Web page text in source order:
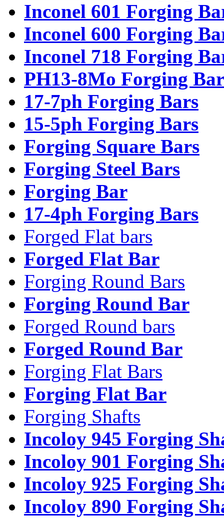
Inconel 601 Forging
Inconel 600 Forging
Inconel 718 Forging
PH13-8Mo Forging
17-7ph Forging Bars
15-5ph Forging Bars
Forging Square Bars
Forging Steel Bars
Forging Bar
17-4ph Forging Bars
Forged Flat bars
Forged Flat Bar
Forging Round Bars
Forging Round Bar
Forged Round bars
Forged Round Bar
Forging Flat Bars
Forging Flat Bar
Forging Shafts
Incoloy 945 Forging
Incoloy 901 Forging
Incoloy 925 Forging
Incoloy 890 Forging